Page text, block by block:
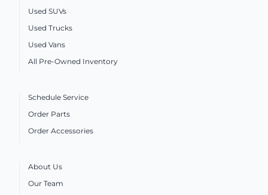
Used SUVs
Used Trucks
Used Vans
All Pre-Owned Inventory
Schedule Service
Order Parts
Order Accessories
About Us
Our Team